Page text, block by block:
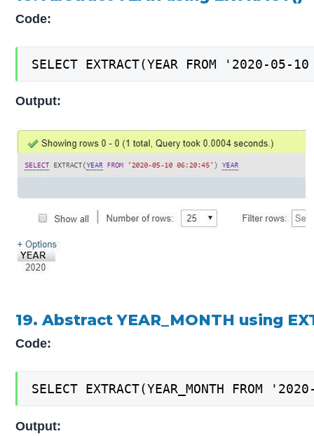
Code:
SELECT EXTRACT(YEAR FROM '2020-
Output:
19. Abstract YEAR_MONTH using
Code:
SELECT EXTRACT(YEAR_MONTH FROM
Output: